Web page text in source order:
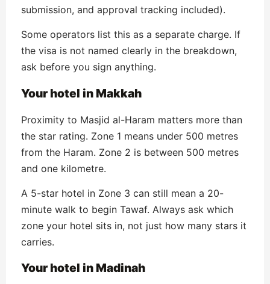
submission, and approval tracking included).
Some operators list this as a separate charge. If
the visa is not named clearly in the breakdown,
ask before you sign anything.
Your hotel in Makkah
Proximity to Masjid al-Haram matters more than
the star rating. Zone 1 means under 500 metres
from the Haram. Zone 2 is between 500 metres
and one kilometre.
A 5-star hotel in Zone 3 can still mean a 20-
minute walk to begin Tawaf. Always ask which
zone your hotel sits in, not just how many stars it
carries.
Your hotel in Madinah